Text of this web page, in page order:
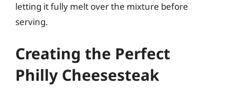
letting it fully melt over the mixture before
serving.
Creating the Perfect
Philly Cheesesteak